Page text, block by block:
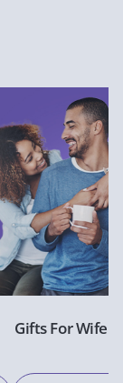
Gifts For Wife